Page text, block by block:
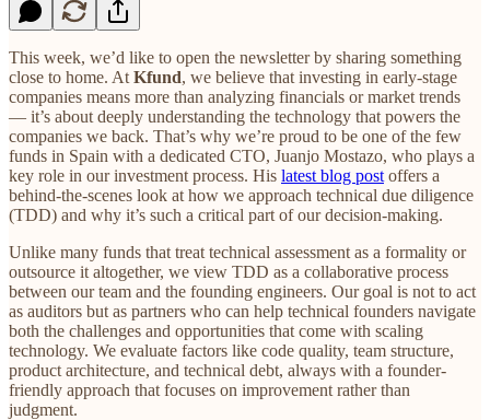
This week, we’d like to open the newsletter by sharing something
close to home. At Kfund, we believe that investing in early-stage
companies means more than analyzing financials or market trends
— it’s about deeply understanding the technology that powers the
companies we back. That’s why we’re proud to be one of the few
funds in Spain with a dedicated CTO, Juanjo Mostazo, who plays a
key role in our investment process. His latest blog post offers a
behind-the-scenes look at how we approach technical due diligence
(TDD) and why it’s such a critical part of our decision-making.
Unlike many funds that treat technical assessment as a formality or
outsource it altogether, we view TDD as a collaborative process
between our team and the founding engineers. Our goal is not to act
as auditors but as partners who can help technical founders navigate
both the challenges and opportunities that come with scaling
technology. We evaluate factors like code quality, team structure,
product architecture, and technical debt, always with a founder-
friendly approach that focuses on improvement rather than
judgment.